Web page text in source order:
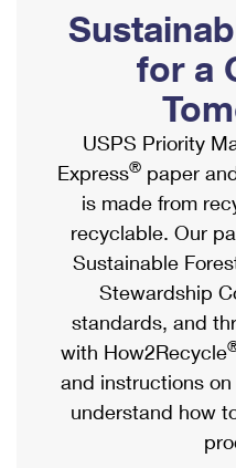
Ship to USPS Smart
Label Broker
Custom Mail, Cards, &
Postage Prices
Mail & Shipping Services
Priority Mail Express
Priority Mail
USPS Ground
First-Class Mail
Military & Diplomatic
Mailbox Guidelines
Mail for the Deceased
Political Mail
Promotions &
Informed Delivery
USPS Connect
eCommerce
Local
Postage Options
Verifying Postage
Returns Services
Shipping
International
Completing Customs
Military & Diplomatic
Passports
Comparing International
Services
Priority Mail Express
Priority Mail
for a
USPS Priority
Express® paper
is made from
recyclable. Our
Sustainable
Stewardship
standards, and
with How2Recycle
and instructions
understand how